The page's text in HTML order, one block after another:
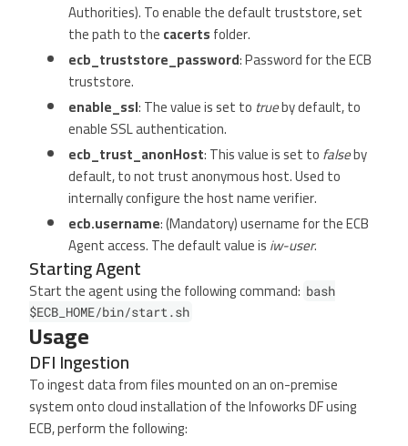
Authorities). To enable the default truststore, set
the path to thecacertsfolder.
ecb_truststore_password: Password for the ECB
truststore.
enable_ssl: The value is set to trueby default, to
enable SSL authentication.
ecb_trust_anonHost: This value is set tofalseby
default, to not trust anonymous host. Used to
internally configure the host name verifier.
ecb.username: (Mandatory) username for the ECB
Agent access. The default value isiw-user.
Starting Agent
Start the agent using the following command: bash
$ECB_HOME/bin/start.sh
Usage
DFI Ingestion
To ingest data from files mounted on an on-premise
system onto cloud installation of the Infoworks DF using
ECB, perform the following: